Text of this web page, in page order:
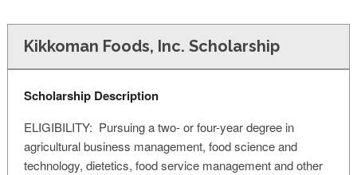
Kikkoman Foods, Inc. Scholarship
Scholarship Description
ELIGIBILITY: Pursuing a two- or four-year degree in
agricultural business management, food science and
technology, dietetics, food service management and other